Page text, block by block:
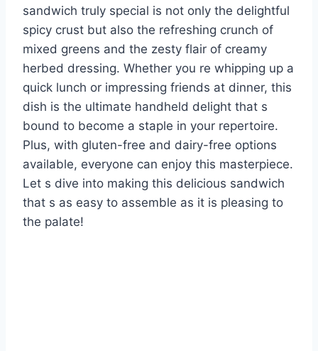
sandwich truly special is not only the delightful
spicy crust but also the refreshing crunch of
mixed greens and the zesty flair of creamy
herbed dressing. Whether you re whipping up a
quick lunch or impressing friends at dinner, this
dish is the ultimate handheld delight that s
bound to become a staple in your repertoire.
Plus, with gluten-free and dairy-free options
available, everyone can enjoy this masterpiece.
Let s dive into making this delicious sandwich
that s as easy to assemble as it is pleasing to
the palate!